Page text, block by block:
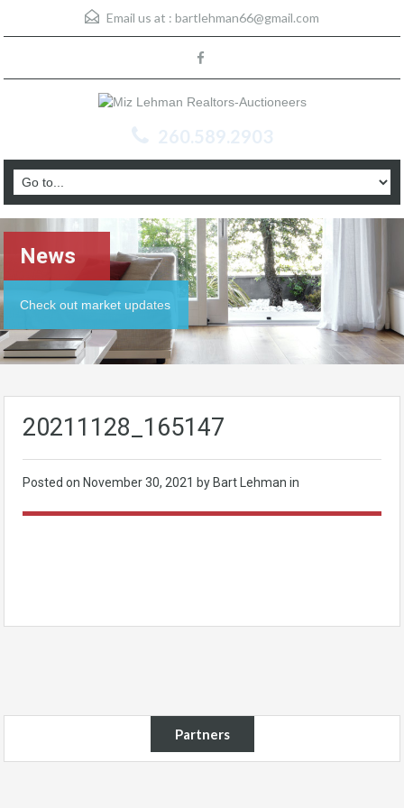
Email us at : bartlehman66@gmail.com
260.589.2903
News
Check out market updates
20211128_165147
Posted on November 30, 2021 by Bart Lehman in
Partners